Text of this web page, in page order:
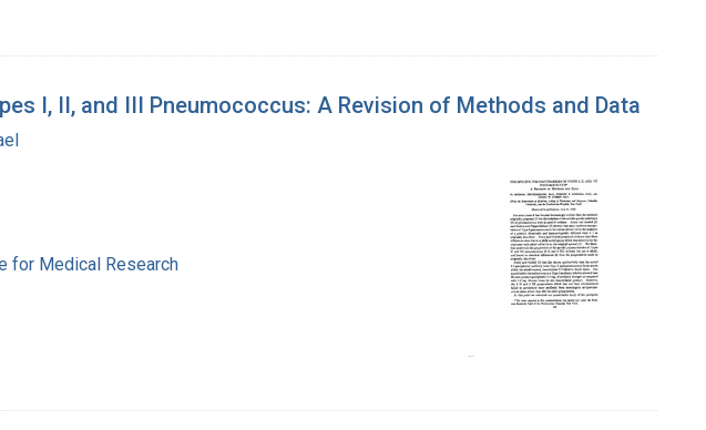
I, II, and III Pneumococcus: A Revision of Methods and Data
for Medical Research